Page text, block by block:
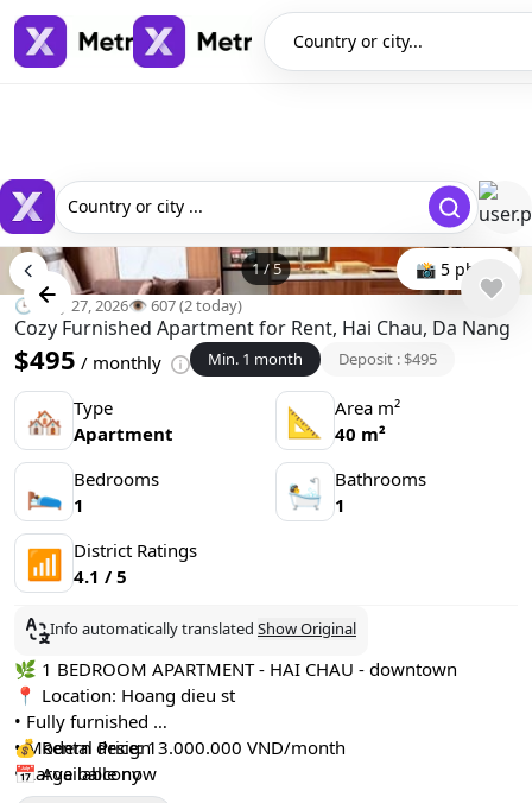
Country or city...
Country or city ...
1/5 📸 5 photo
🕒 May 27, 2026👁️ 607 (2 today)
Cozy Furnished Apartment for Rent, Hai Chau, Da Nang
$495 / monthly Min. 1 month Deposit : $495
🏘 Type
Apartment
📐
Area m²
40 m²
🛌 Bedrooms
1
🛀
Bathrooms
1
📶 District Ratings
4.1 / 5
Info automatically translated Show Original
🌿 1 BEDROOM APARTMENT - HAI CHAU - downtown
📍 Location: Hoang dieu st
• Fully furnished
• Modern design
• Large balcony
💰 Rental Price: 13.000.000 VND/month
📅 Available now